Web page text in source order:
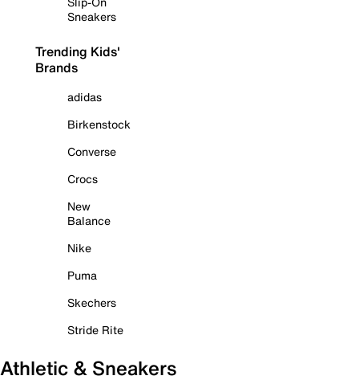
Sneakers
Trending Kids'
Brands
adidas
Birkenstock
Converse
Crocs
New
Balance
Nike
Puma
Skechers
Stride Rite
Athletic & Sneakers